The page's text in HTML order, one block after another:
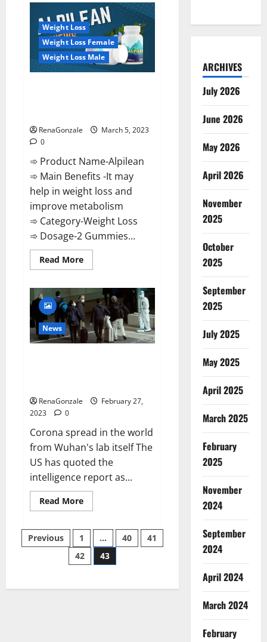
even
a
pinch
of
salt
is
dangerous…
Weight Loss
Weight Loss Female
Weight Loss Male
RenaGonzale
March 5, 2023
0
➾ Product Name-Alpilean
➾ Main Benefits -It may
help in weight loss and
improve metabolism
➾ Category-Weight Loss
➾ Dosage-2 Gummies...
Read MoreRead
more
2023
[Updated]
Real
Pills
or
Fake
Weight
News
RenaGonzale
February 27,
2023
0
Corona spread in the world
from Wuhan's lab itself The
US has quoted the
intelligence report as...
Read MoreRead
more
claims
intelligence
from
US
spread
Posts
pagination
Previous 1 … 40
41
42
43
ARCHIVES
July 2026
June 2026
May 2026
April 2026
November
2025
October
2025
September
2025
July 2025
May 2025
April 2025
March 2025
February
2025
November
2024
September
2024
April 2024
March 2024
February